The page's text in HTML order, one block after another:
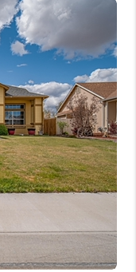
TEAM
US
HOME
BLOG